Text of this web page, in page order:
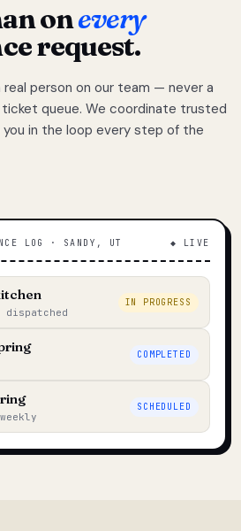
onevery
request.
person on our team — never a
queue. We coordinate trusted
you in the loop every step of the
LOG · SANDY, UT ◆ LIVE
dispatched
IN PROGRESS
COMPLETED
SCHEDULED